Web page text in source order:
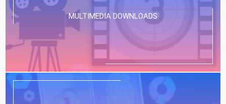
MULTIMEDIA DOWNLOADS